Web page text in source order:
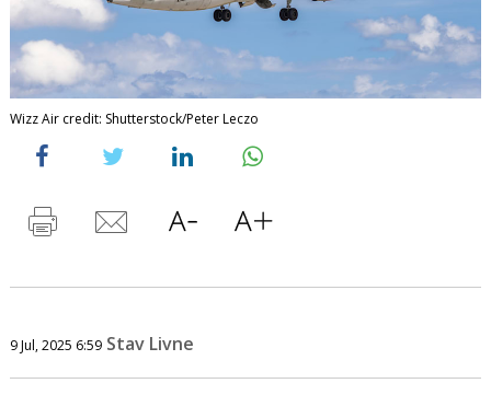
Wizz Air credit: Shutterstock/Peter Leczo
9 Jul, 2025 6:59 Stav Livne